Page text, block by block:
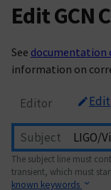
Edit GCN
See documentation
information on
Editor Edit
Subject
The subject line must
transient, which must
known keywords